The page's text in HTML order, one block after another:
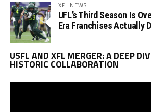
XFL NEWS
UFL’s Third Season Is
Era Franchises Actually
USFL AND XFL MERGER: A DEEP
HISTORIC COLLABORATION